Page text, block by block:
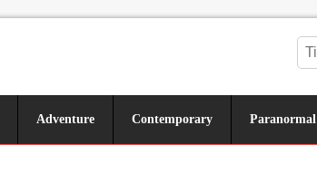
Adventure Contemporary Paranormal